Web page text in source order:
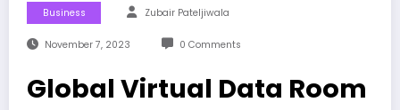
Business Zubair Pateljiwala
November 7, 2023 0 Comments
Global Virtual Data Room